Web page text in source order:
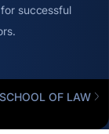
successful
SCHOOL OF LAW